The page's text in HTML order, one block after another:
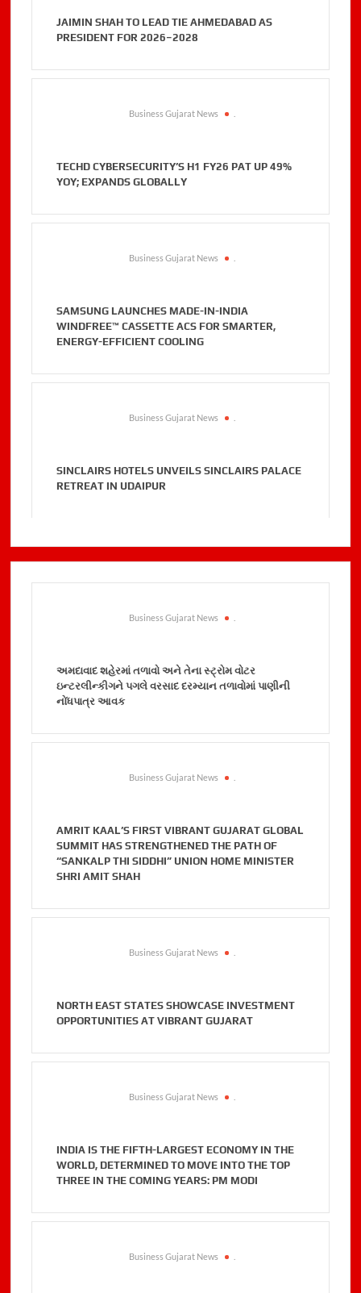
JAIMIN SHAH TO LEAD TIE AHMEDABAD AS
PRESIDENT FOR 2026–2028
Business Gujarat News
TECHD CYBERSECURITY’S H1 FY26 PAT UP 49%
YOY; EXPANDS GLOBALLY
Business Gujarat News
SAMSUNG LAUNCHES MADE-IN-INDIA
WINDFREE™ CASSETTE ACS FOR SMARTER,
ENERGY-EFFICIENT COOLING
Business Gujarat News
SINCLAIRS HOTELS UNVEILS SINCLAIRS PALACE
RETREAT IN UDAIPUR
Business Gujarat News
અમદાવાદ શહેરમાં તળાવો અને તેના સ્ટ્રોમ વોટર
ઇન્ટરલીન્કીગને પગલે વરસાદ દરમ્યાન તળાવોમાં પાણીની
નોંધપાત્ર આવક
Business Gujarat News
AMRIT KAAL’S FIRST VIBRANT GUJARAT GLOBAL
SUMMIT HAS STRENGTHENED THE PATH OF
“SANKALP THI SIDDHI” UNION HOME MINISTER
SHRI AMIT SHAH
Business Gujarat News
NORTH EAST STATES SHOWCASE INVESTMENT
OPPORTUNITIES AT VIBRANT GUJARAT
Business Gujarat News
INDIA IS THE FIFTH-LARGEST ECONOMY IN THE
WORLD, DETERMINED TO MOVE INTO THE TOP
THREE IN THE COMING YEARS: PM MODI
Business Gujarat News